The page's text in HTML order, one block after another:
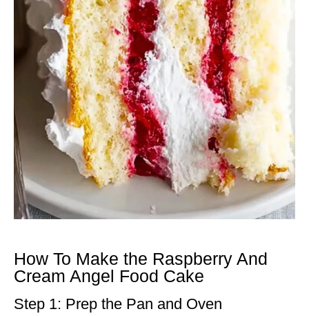
How To Make the Raspberry And
Cream Angel Food Cake
Step 1: Prep the Pan and Oven